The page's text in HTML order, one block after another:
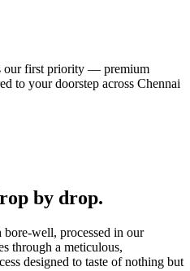
our first priority — premium
to your doorstep across Chennai
by drop.
well, processed in our
through a meticulous,
designed to taste of nothing but